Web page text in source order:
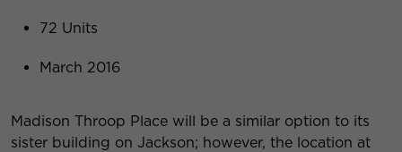
72 Units
March 2016
Madison Throop Place will be a similar option to its
sister building on Jackson; however, the location at